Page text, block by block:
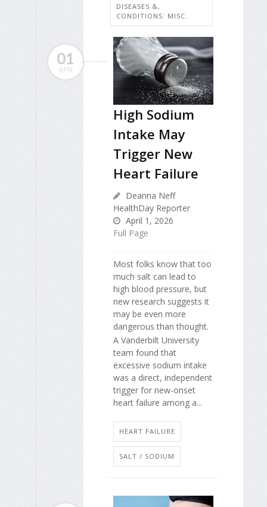
DISEASES &,
CONDITIONS: MISC.
01
APR
High Sodium
Intake May
Trigger New
Heart Failure
Deanna Neff
HealthDay Reporter
April 1, 2026
Full Page
Most folks know that too
much salt can lead to
high blood pressure, but
new research suggests it
may be even more
dangerous than thought.
A Vanderbilt University
team found that
excessive sodium intake
was a direct, independent
trigger for new-onset
heart failure among a...
HEART FAILURE
SALT / SODIUM